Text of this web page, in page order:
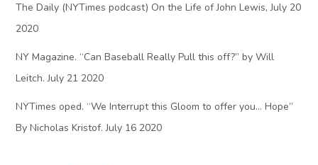
The Daily (NYTimes podcast) On the Life of John Lewis, July 20
2020
NY Magazine. “Can Baseball Really Pull this off?” by Will
Leitch. July 21 2020
NYTimes oped. “We Interrupt this Gloom to offer you… Hope”
By Nicholas Kristof. July 16 2020